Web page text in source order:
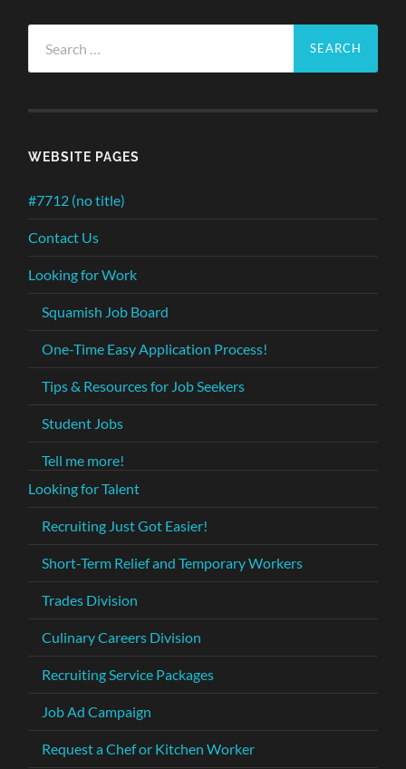
for:
WEBSITE PAGES
#7712 (no title)
Contact Us
Looking for Work
Squamish Job Board
One-Time Easy Application Process!
Tips & Resources for Job Seekers
Student Jobs
Tell me more!
Looking for Talent
Recruiting Just Got Easier!
Short-Term Relief and Temporary Workers
Trades Division
Culinary Careers Division
Recruiting Service Packages
Job Ad Campaign
Request a Chef or Kitchen Worker